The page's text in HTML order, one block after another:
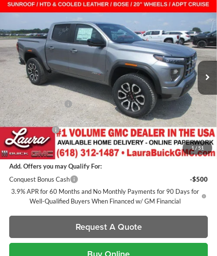
1 / 51
New2026GMC CanyonAT4Crew Cab Short Box
Laura Buick GMC
VIN:1GTP2DEK3T1295166Stock:L267266Model:T4E43
In Stock 7 mi Ext.
$2,579
SAVINGS
$51,628
SALE PRICE
Less
MSRP:
$53,830
Documentation Fee
+$377
Retail Value
$54,207
Laura Discount
-$2,579
Sale Price:
$51,628
Add. Offers you may Qualify For:
Conquest Bonus Cash
-$500
3.9% APR for 60 Months and No Monthly Payments for 90 Days for
Well-Qualified Buyers When Financed w/ GM Financial
Request A Quote
Compare Vehicle